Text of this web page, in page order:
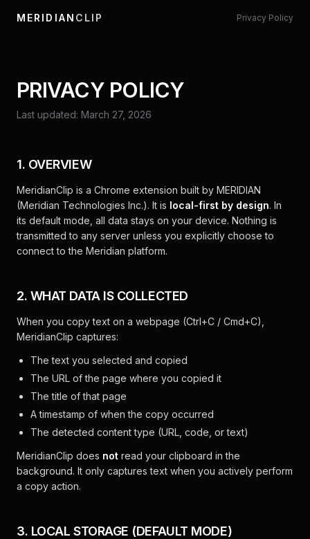
MERIDIAN CLIP Privacy Policy
PRIVACY POLICY
Last updated: March 27, 2026
1. OVERVIEW
MeridianClip is a Chrome extension built by MERIDIAN
(Meridian Technologies Inc.). It is local-first by design. In
its default mode, all data stays on your device. Nothing is
transmitted to any server unless you explicitly choose to
connect to the Meridian platform.
2. WHAT DATA IS COLLECTED
When you copy text on a webpage (Ctrl+C / Cmd+C),
MeridianClip captures:
The text you selected and copied
The URL of the page where you copied it
The title of that page
A timestamp of when the copy occurred
The detected content type (URL, code, or text)
MeridianClip does not read your clipboard in the
background. It only captures text when you actively perform
a copy action.
3. LOCAL STORAGE (DEFAULT MODE)